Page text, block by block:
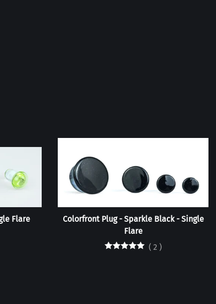
Flare
Colorfront Plug - Sparkle Black - Single
Flare
( 2 )